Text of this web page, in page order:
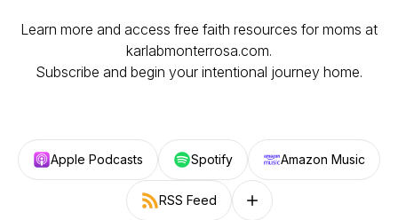
Learn more and access free faith resources for moms at
karlabmonterrosa.com.
Subscribe and begin your intentional journey home.
Apple Podcasts Spotify Amazon Music
RSS Feed Follow on other platforms